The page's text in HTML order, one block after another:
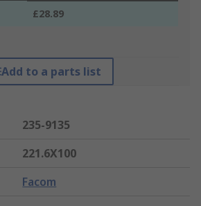
£28.89
Add to a parts list
235-9135
221.6X100
Facom